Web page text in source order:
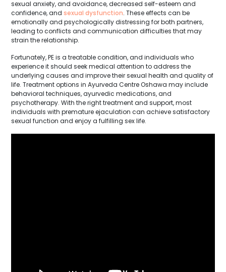
sexual anxiety, and avoidance, decreased self-esteem and
confidence, and sexual dysfunction. These effects can be
emotionally and psychologically distressing for both partners,
leading to conflicts and communication difficulties that may
strain the relationship.
Fortunately, PE is a treatable condition, and individuals who
experience it should seek medical attention to address the
underlying causes and improve their sexual health and quality of
life. Treatment options in Ayurveda Centre Oshawa may include
behavioral techniques, ayurvedic medications, and
psychotherapy. With the right treatment and support, most
individuals with premature ejaculation can achieve satisfactory
sexual function and enjoy a fulfilling sex life.